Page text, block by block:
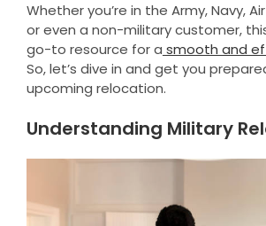
Whether you’re in the Army, Navy,
or even a non-military customer,
go-to resource for a smooth and
So, let’s dive in and get you
upcoming relocation.
Understanding Military